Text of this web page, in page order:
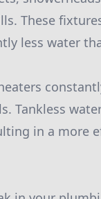
These
less water
Tankless
in a more